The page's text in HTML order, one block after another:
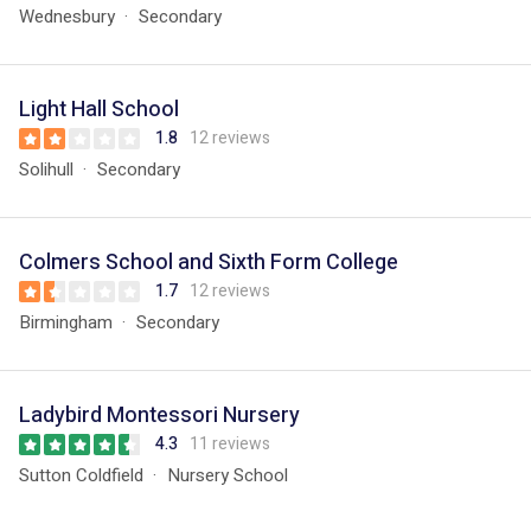
Wednesbury Secondary
Light Hall School
1.8 12 reviews
Solihull Secondary
Colmers School and Sixth Form College
1.7 12 reviews
Birmingham Secondary
Ladybird Montessori Nursery
4.3 11 reviews
Sutton Coldfield Nursery School